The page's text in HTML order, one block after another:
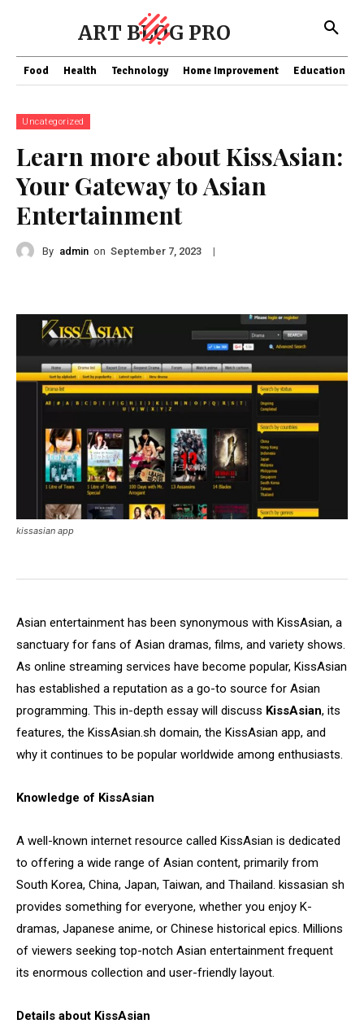
ART BLOG PRO
Food Health Technology Home Improvement Education
Uncategorized
Learn more about KissAsian:
Your Gateway to Asian
Entertainment
By admin on September 7, 2023 |
kissasian app
Asian entertainment has been synonymous with KissAsian, a
sanctuary for fans of Asian dramas, films, and variety shows.
As online streaming services have become popular, KissAsian
has established a reputation as a go-to source for Asian
programming. This in-depth essay will discuss KissAsian, its
features, the KissAsian.sh domain, the KissAsian app, and
why it continues to be popular worldwide among enthusiasts.
Knowledge of KissAsian
A well-known internet resource called KissAsian is dedicated
to offering a wide range of Asian content, primarily from
South Korea, China, Japan, Taiwan, and Thailand. kissasian sh
provides something for everyone, whether you enjoy K-
dramas, Japanese anime, or Chinese historical epics. Millions
of viewers seeking top-notch Asian entertainment frequent
its enormous collection and user-friendly layout.
Details about KissAsian